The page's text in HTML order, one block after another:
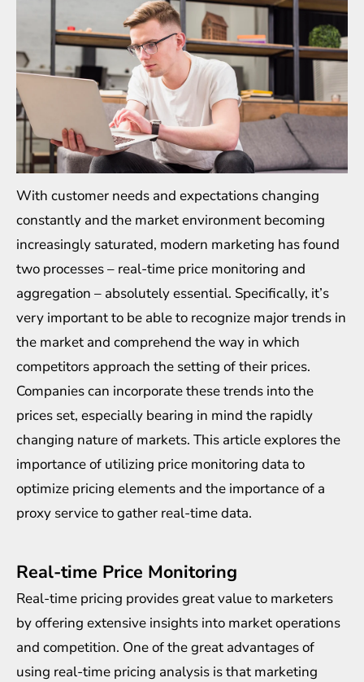
With customer needs and expectations changing
constantly and the market environment becoming
increasingly saturated, modern marketing has found
two processes – real-time price monitoring and
aggregation – absolutely essential. Specifically, it’s
very important to be able to recognize major trends in
the market and comprehend the way in which
competitors approach the setting of their prices.
Companies can incorporate these trends into the
prices set, especially bearing in mind the rapidly
changing nature of markets. This article explores the
importance of utilizing price monitoring data to
optimize pricing elements and the importance of a
proxy service to gather real-time data.
Real-time Price Monitoring
Real-time pricing provides great value to marketers
by offering extensive insights into market operations
and competition. One of the great advantages of
using real-time pricing analysis is that marketing